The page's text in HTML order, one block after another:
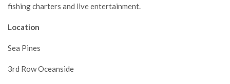
fishing charters and live entertainment.
Location
Sea Pines
3rd Row Oceanside